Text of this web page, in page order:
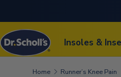
SKIP TO
Insoles &
Home Runner’s Knee Pain